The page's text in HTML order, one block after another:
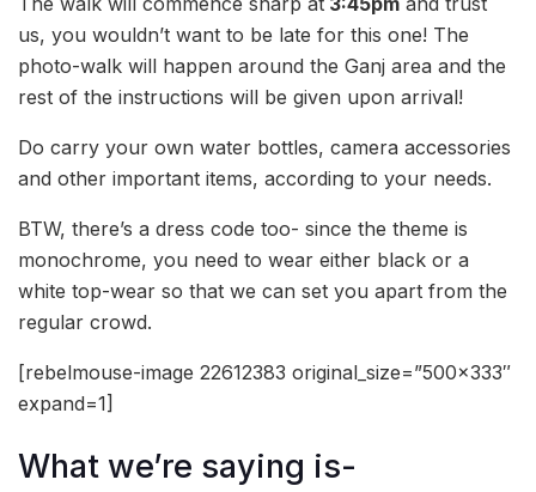
us, you wouldn’t want to be late for this one! The
photo-walk will happen around the Ganj area and the
rest of the instructions will be given upon arrival!
Do carry your own water bottles, camera accessories
and other important items, according to your needs.
BTW, there’s a dress code too- since the theme is
monochrome, you need to wear either black or a
white top-wear so that we can set you apart from the
regular crowd.
[rebelmouse-image 22612383 original_size=”500×333″
expand=1]
What we’re saying is-